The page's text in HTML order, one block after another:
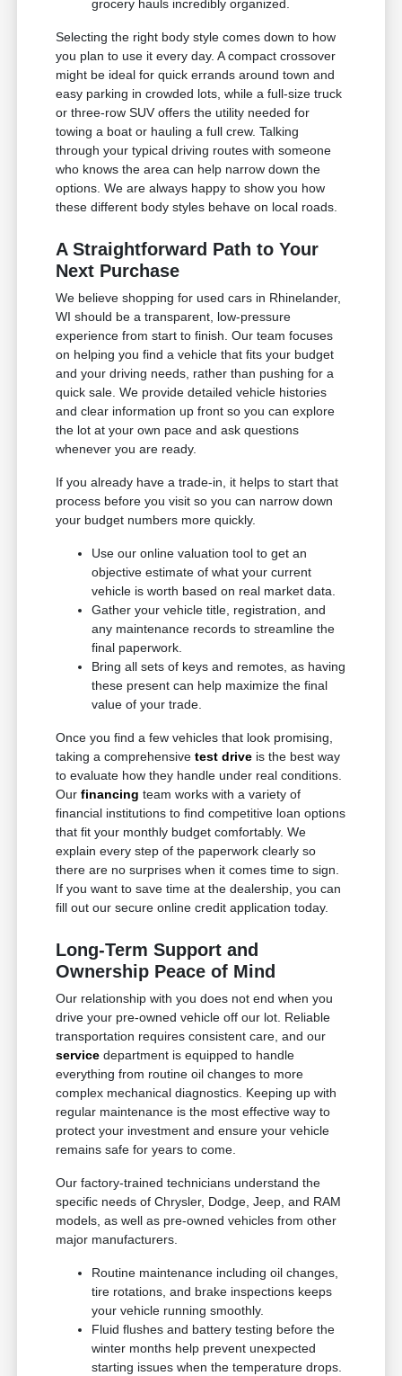
grocery hauls incredibly organized.
Selecting the right body style comes down to how
you plan to use it every day. A compact crossover
might be ideal for quick errands around town and
easy parking in crowded lots, while a full-size truck
or three-row SUV offers the utility needed for
towing a boat or hauling a full crew. Talking
through your typical driving routes with someone
who knows the area can help narrow down the
options. We are always happy to show you how
these different body styles behave on local roads.
A Straightforward Path to Your
Next Purchase
We believe shopping for used cars in Rhinelander,
WI should be a transparent, low-pressure
experience from start to finish. Our team focuses
on helping you find a vehicle that fits your budget
and your driving needs, rather than pushing for a
quick sale. We provide detailed vehicle histories
and clear information up front so you can explore
the lot at your own pace and ask questions
whenever you are ready.
If you already have a trade-in, it helps to start that
process before you visit so you can narrow down
your budget numbers more quickly.
Use our online valuation tool to get an
objective estimate of what your current
vehicle is worth based on real market data.
Gather your vehicle title, registration, and
any maintenance records to streamline the
final paperwork.
Bring all sets of keys and remotes, as having
these present can help maximize the final
value of your trade.
Once you find a few vehicles that look promising,
taking a comprehensivetest drive is the best way
to evaluate how they handle under real conditions.
Ourfinancing team works with a variety of
financial institutions to find competitive loan options
that fit your monthly budget comfortably. We
explain every step of the paperwork clearly so
there are no surprises when it comes time to sign.
If you want to save time at the dealership, you can
fill out our secure online credit application today.
Long-Term Support and
Ownership Peace of Mind
Our relationship with you does not end when you
drive your pre-owned vehicle off our lot. Reliable
transportation requires consistent care, and our
service department is equipped to handle
everything from routine oil changes to more
complex mechanical diagnostics. Keeping up with
regular maintenance is the most effective way to
protect your investment and ensure your vehicle
remains safe for years to come.
Our factory-trained technicians understand the
specific needs of Chrysler, Dodge, Jeep, and RAM
models, as well as pre-owned vehicles from other
major manufacturers.
Routine maintenance including oil changes,
tire rotations, and brake inspections keeps
your vehicle running smoothly.
Fluid flushes and battery testing before the
winter months help prevent unexpected
starting issues when the temperature drops.